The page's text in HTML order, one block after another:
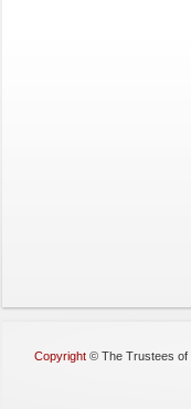
Copyright © The Trustees of